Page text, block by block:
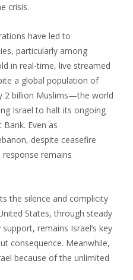
crisis.
have led to
particularly among
in real-time, live streamed
a global population of
2 billion Muslims—the world
Israel to halt its ongoing
Even as
despite ceasefire
remains
the silence and complicity
States, through steady
remains Israel’s key
consequence. Meanwhile,
because of the unlimited